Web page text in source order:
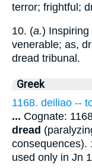
terror; frightful;
10. (a.) Inspiring
venerable; as,
dread tribunal.
Greek
1168. deiliao --
... Cognate:
dread
consequences).
used only in Jn